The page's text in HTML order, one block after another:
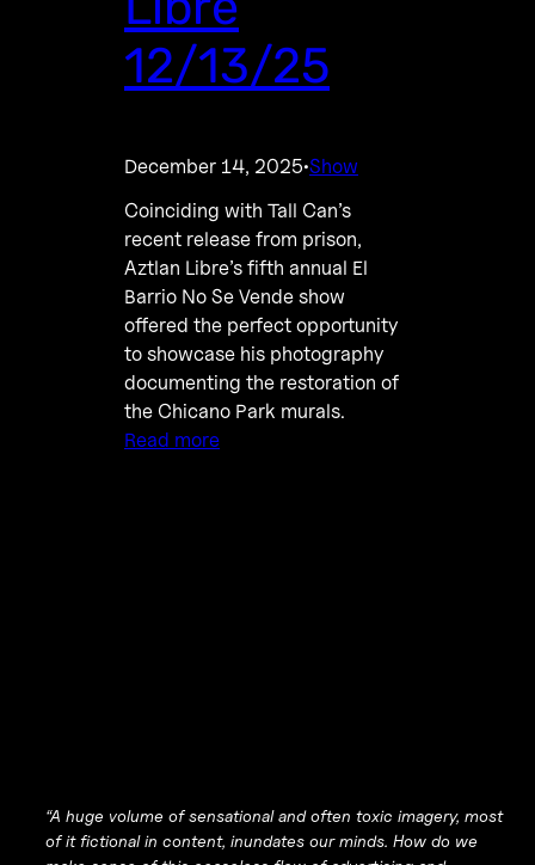
12/13/25
December 14, 2025·Show
Coinciding with Tall Can’s
recent release from prison,
Aztlan Libre’s fifth annual El
Barrio No Se Vende show
offered the perfect opportunity
to showcase his photography
documenting the restoration of
the Chicano Park murals.
Read more
“A huge volume of sensational and often toxic imagery, most
of it fictional in content, inundates our minds. How do we